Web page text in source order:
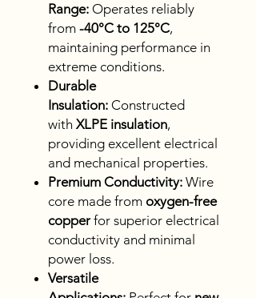
Range: Operates reliably
from -40°C to 125°C,
maintaining performance in
extreme conditions.
Durable
Insulation: Constructed
with XLPE insulation,
providing excellent electrical
and mechanical properties.
Premium Conductivity: Wire
core made from oxygen-free
copper for superior electrical
conductivity and minimal
power loss.
Versatile